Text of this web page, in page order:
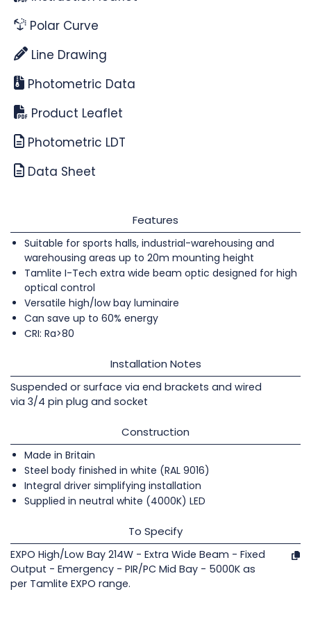
Polar Curve
Line Drawing
Photometric Data
Product Leaflet
Photometric LDT
Data Sheet
Features
Suitable for sports halls, industrial-warehousing and
warehousing areas up to 20m mounting height
Tamlite I-Tech extra wide beam optic designed for high
optical control
Versatile high/low bay luminaire
Can save up to 60% energy
CRI: Ra>80
Installation Notes
Suspended or surface via end brackets and wired
via 3/4 pin plug and socket
Construction
Made in Britain
Steel body finished in white (RAL 9016)
Integral driver simplifying installation
Supplied in neutral white (4000K) LED
To Specify
EXPO High/Low Bay 214W - Extra Wide Beam - Fixed
Output - Emergency - PIR/PC Mid Bay - 5000K as
per Tamlite EXPO range.